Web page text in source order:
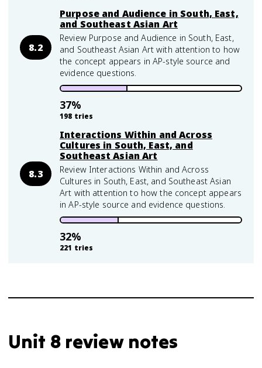
8.2
Purpose and Audience in South, East,
and Southeast Asian Art
Review Purpose and Audience in South, East,
and Southeast Asian Art with attention to how
the concept appears in AP-style source and
evidence questions.
37%
198 tries
8.3
Interactions Within and Across
Cultures in South, East, and
Southeast Asian Art
Review Interactions Within and Across
Cultures in South, East, and Southeast Asian
Art with attention to how the concept appears
in AP-style source and evidence questions.
32%
221 tries
Unit 8 review notes